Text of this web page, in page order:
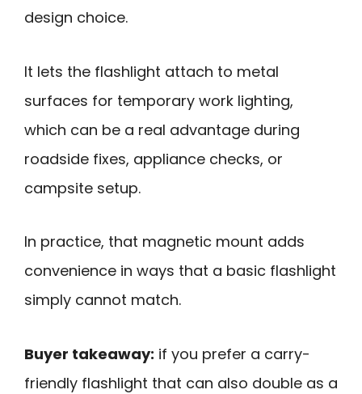
design choice.
It lets the flashlight attach to metal
surfaces for temporary work lighting,
which can be a real advantage during
roadside fixes, appliance checks, or
campsite setup.
In practice, that magnetic mount adds
convenience in ways that a basic flashlight
simply cannot match.
Buyer takeaway: if you prefer a carry-
friendly flashlight that can also double as a